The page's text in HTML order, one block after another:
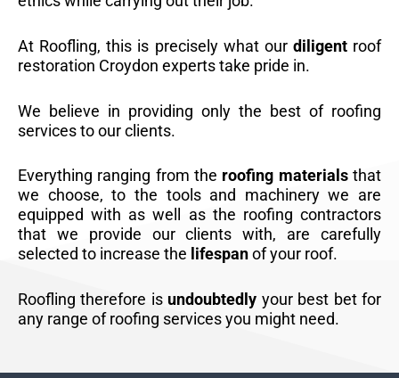
At Roofling, this is precisely what our diligentroof
restoration Croydon experts take pride in.
We believe in providing only the best of roofing
services to our clients.
Everything ranging from the roofing materialsthat
we choose, to the tools and machinery we are
equipped with as well as the roofing contractors
that we provide our clients with, are carefully
selected to increase the lifespanof your roof.
Roofling therefore is undoubtedly your best bet for
any range of roofing services you might need.